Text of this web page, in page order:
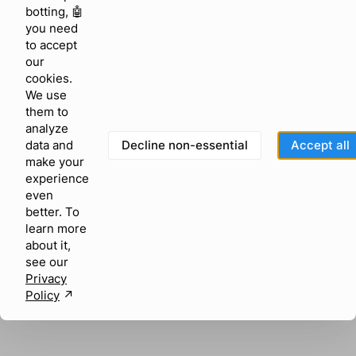
browser console for more information)
botting, 🤖
you need
to accept
our
cookies.
We use
them to
analyze
data and
make your
experience
even
better. To
learn more
about it,
see our
Privacy
Policy ↗︎
Decline non-essential Accept all